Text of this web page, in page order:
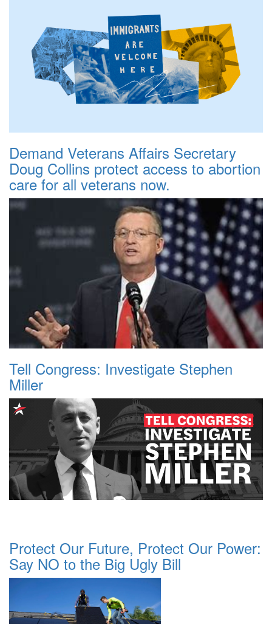
Demand Veterans Affairs Secretary
Doug Collins protect access to abortion
care for all veterans now.
Tell Congress: Investigate Stephen
Miller
Protect Our Future, Protect Our Power:
Say NO to the Big Ugly Bill